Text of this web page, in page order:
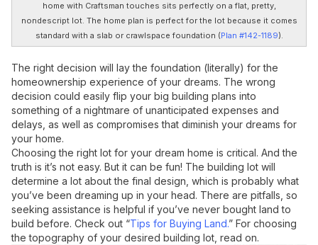
home with Craftsman touches sits perfectly on a flat, pretty,
nondescript lot. The home plan is perfect for the lot because it comes
standard with a slab or crawlspace foundation (Plan #142-1189).
The right decision will lay the foundation (literally) for the
homeownership experience of your dreams. The wrong
decision could easily flip your big building plans into
something of a nightmare of unanticipated expenses and
delays, as well as compromises that diminish your dreams for
your home.
Choosing the right lot for your dream home is critical. And the
truth is it’s not easy. But it can be fun! The building lot will
determine a lot about the final design, which is probably what
you’ve been dreaming up in your head. There are pitfalls, so
seeking assistance is helpful if you’ve never bought land to
build before. Check out “Tips for Buying Land.” For choosing
the topography of your desired building lot, read on.